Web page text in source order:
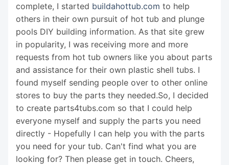
complete, I started buildahottub.com to help
others in their own pursuit of hot tub and plunge
pools DIY building information. As that site grew
in popularity, I was receiving more and more
requests from hot tub owners like you about parts
and assistance for their own plastic shell tubs. I
found myself sending people over to other online
stores to buy the parts they needed.So, I decided
to create parts4tubs.com so that I could help
everyone myself and supply the parts you need
directly - Hopefully I can help you with the parts
you need for your tub. Can't find what you are
looking for? Then please get in touch. Cheers,